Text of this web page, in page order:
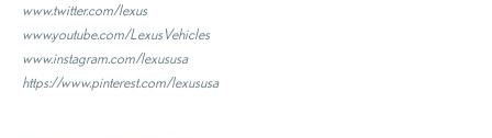
www.twitter.com/lexus
www.youtube.com/LexusVehicles
www.instagram.com/lexususa
https://www.pinterest.com/lexususa